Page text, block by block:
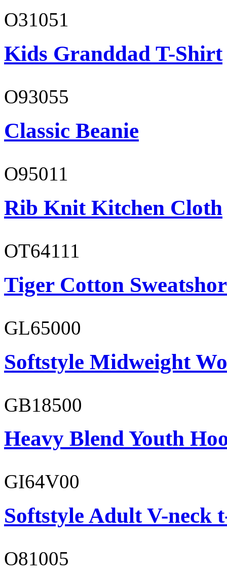
O31051
Kids Granddad T-Shirt
O93055
Classic Beanie
O95011
Rib Knit Kitchen Cloth
OT64111
Tiger Cotton
GL65000
Softstyle Midweight
GB18500
Heavy Blend Youth
GI64V00
Softstyle Adult V-neck
O81005